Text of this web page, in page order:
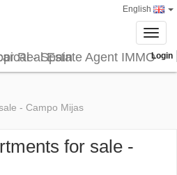
English
Login
- Campo Mijas
for sale -